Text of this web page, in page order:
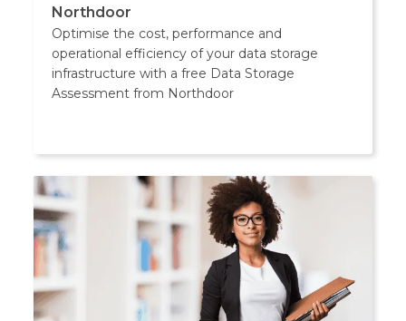
Northdoor
Optimise the cost, performance and
operational efficiency of your data storage
infrastructure with a free Data Storage
Assessment from Northdoor